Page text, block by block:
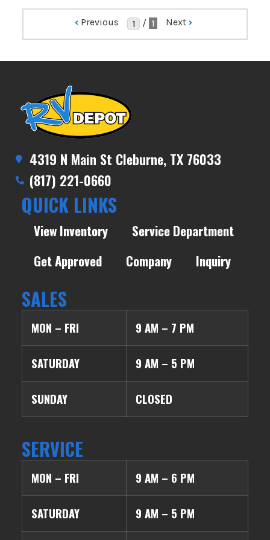
‹ Previous / 1 Next ›
4319 N Main St Cleburne, TX 76033
(817) 221-0660
QUICK LINKS
View Inventory
Service Department
Get Approved
Company Inquiry
SALES
MON – FRI 9 AM – 7 PM
SATURDAY 9 AM – 5 PM
SUNDAY CLOSED
SERVICE
MON – FRI 9 AM – 6 PM
SATURDAY 9 AM – 5 PM